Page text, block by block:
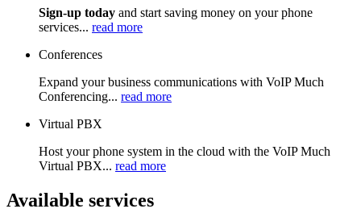
Sign-up today and start saving money on your phone
services... read more
Conferences
Expand your business communications with VoIP Much
Conferencing... read more
Virtual PBX
Host your phone system in the cloud with the VoIP Much
Virtual PBX... read more
Available services